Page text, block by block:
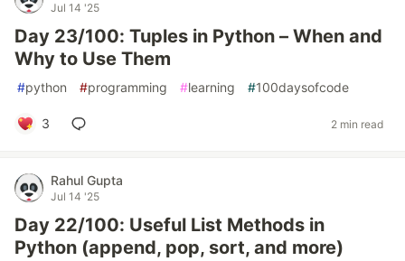
Jul 14 '25
Day 23/100: Tuples in Python – When and
Why to Use Them
#python #programming #learning #100daysofcode
3 2 min read
Rahul Gupta
Jul 14 '25
Day 22/100: Useful List Methods in
Python (append, pop, sort, and more)